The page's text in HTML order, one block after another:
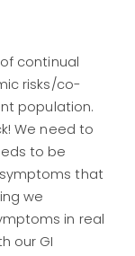
continual
risks/co-
population.
We need to
to be
that
we
in real
our GI